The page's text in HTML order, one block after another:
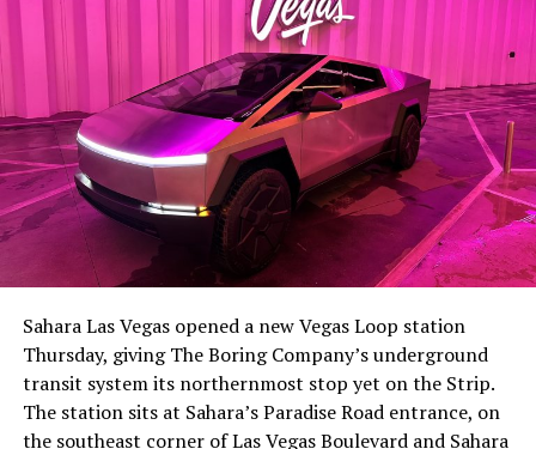
Sahara Las Vegas opened a new Vegas Loop station
Thursday, giving The Boring Company’s underground
transit system its northernmost stop yet on the Strip.
The station sits at Sahara’s Paradise Road entrance, on
the southeast corner of Las Vegas Boulevard and Sahara